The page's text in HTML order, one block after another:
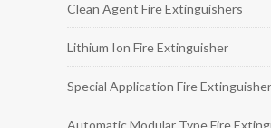
Clean Agent Fire Extinguishers
Lithium Ion Fire Extinguisher
Special Application Fire
Automatic Modular Type Fire